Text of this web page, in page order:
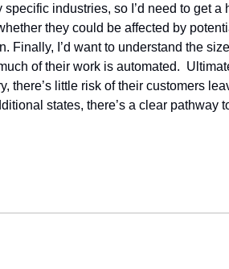
industries, so I’d need to get a
they could be affected by
Finally, I’d want to understand the
of their work is automated.
there’s little risk of their customers
states, there’s a clear pathway